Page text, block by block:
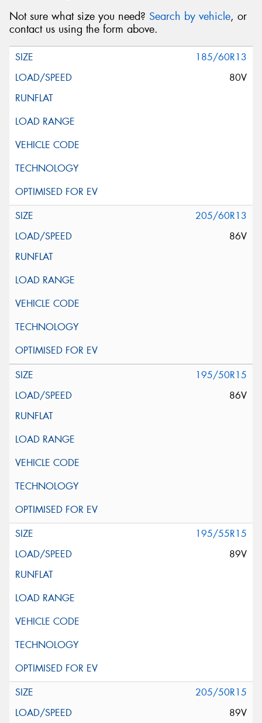
Not sure what size you need? Search by vehicle, or
contact us using the form above.
185/60R13
80V
205/60R13
86V
195/50R15
86V
195/55R15
89V
205/50R15
89V